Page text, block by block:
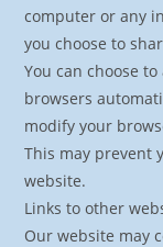
computer or any
you choose to
You can choose
browsers
modify your
This may prevent
website.
Links to other
Our website may